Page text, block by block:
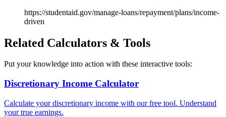
https://studentaid.gov/manage-loans/repayment/plans/income-
driven
Related Calculators & Tools
Put your knowledge into action with these interactive tools:
Discretionary Income Calculator
Calculate your discretionary income with our free tool. Understand
your true earnings.